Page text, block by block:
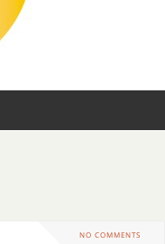
NO COMMENTS